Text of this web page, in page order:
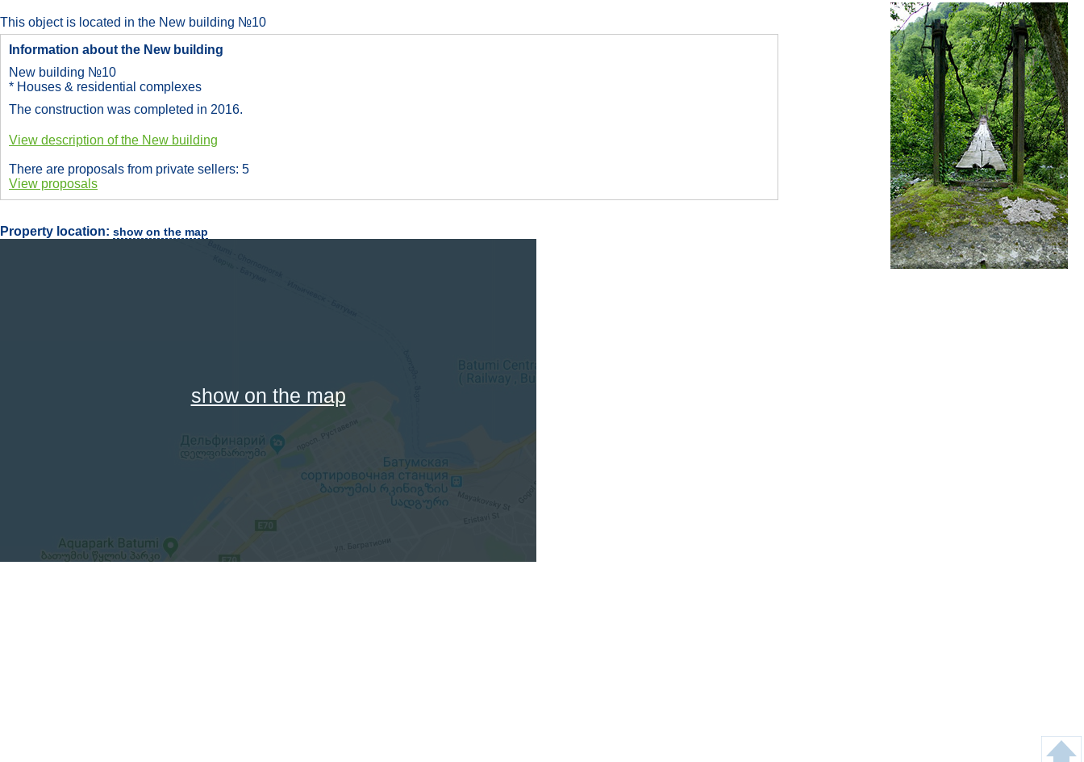
This object is located in the New building №10
Information about the New building
New building №10
* Houses & residential complexes
The construction was completed in 2016.
View description of the New building
There are proposals from private sellers: 5
View proposals
Property location: show on the map
show on the map